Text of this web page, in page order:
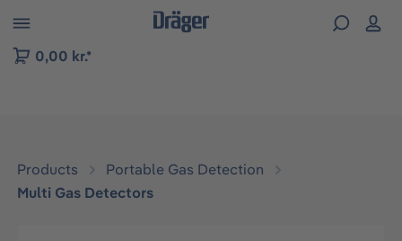
to B2B platform navigation
0,00 kr.*
Products
Portable Gas Detection
Multi Gas Detectors